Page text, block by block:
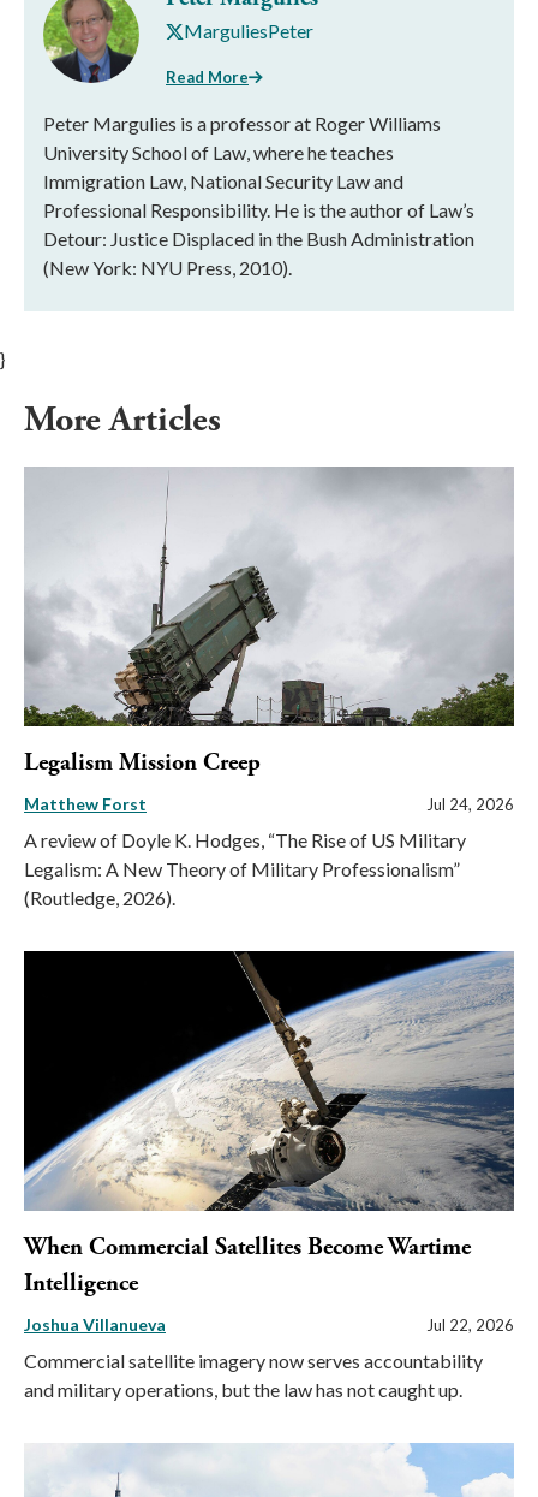
MarguliesPeter
Read More
Peter Margulies is a professor at Roger Williams
University School of Law, where he teaches
Immigration Law, National Security Law and
Professional Responsibility. He is the author of Law’s
Detour: Justice Displaced in the Bush Administration
(New York: NYU Press, 2010).
}
More Articles
Legalism Mission Creep
Matthew Forst Jul 24, 2026
A review of Doyle K. Hodges, “The Rise of US Military
Legalism: A New Theory of Military Professionalism”
(Routledge, 2026).
When Commercial Satellites Become Wartime
Intelligence
Joshua Villanueva Jul 22, 2026
Commercial satellite imagery now serves accountability
and military operations, but the law has not caught up.